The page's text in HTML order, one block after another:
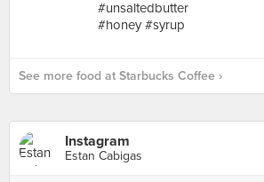
See more food at Starbucks Coffee ›
Instagram
Estan Cabigas